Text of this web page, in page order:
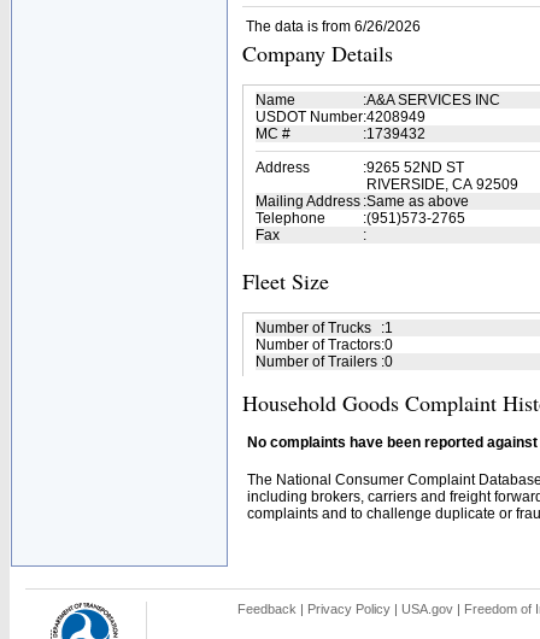
The data is from 6/26/2026
Company Details
Name :A&A SERVICES INC
USDOT Number:4208949
MC #
:1739432
Address
:9265 52ND ST
RIVERSIDE, CA 92509
Mailing Address :Same as above
Telephone
:(951)573-2765
Fax
:
Fleet Size
Number of Trucks :1
Number of Tractors:0
Number of Trailers :0
Household Goods Complaint
No complaints have been reported
The National Consumer Complaint
including brokers, carriers and freight
complaints and to challenge duplicate or
Feedback | Privacy Policy | USA.gov | Freedom of